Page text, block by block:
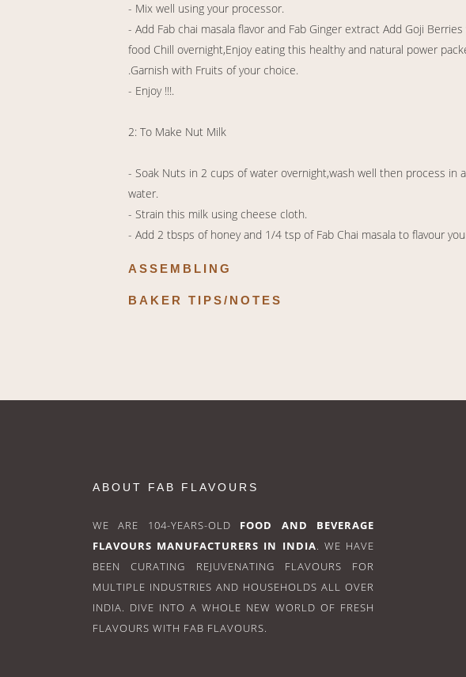
- Mix well using your processor.
- Add Fab chai masala flavor and Fab Ginger extract Add Goji
food Chill overnight,Enjoy eating this healthy and natural power
.Garnish with Fruits of your choice.
- Enjoy !!!.
2: To Make Nut Milk
- Soak Nuts in 2 cups of water overnight,wash well then process in
water.
- Strain this milk using cheese cloth.
- Add 2 tbsps of honey and 1/4 tsp of Fab Chai masala to flavour
ASSEMBLING
BAKER TIPS/NOTES
ABOUT FAB FLAVOURS
WE ARE 104-YEARS-OLD FOOD AND BEVERAGE
FLAVOURS MANUFACTURERS IN INDIA. WE HAVE
BEEN CURATING REJUVENATING FLAVOURS FOR
MULTIPLE INDUSTRIES AND HOUSEHOLDS ALL OVER
INDIA. DIVE INTO A WHOLE NEW WORLD OF FRESH
FLAVOURS WITH FAB FLAVOURS.